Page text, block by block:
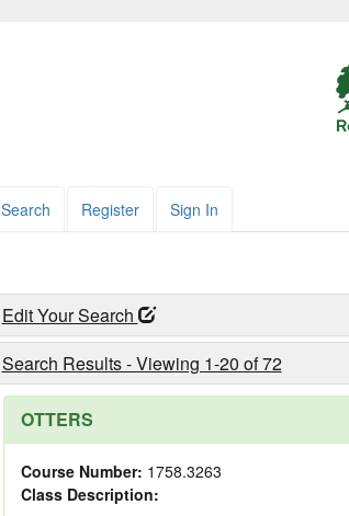
Search Register Sign In
Edit Your Search
Search Results - Viewing 1-20 of 72
OTTERS
Course Number: 1758.3263
Class Description: